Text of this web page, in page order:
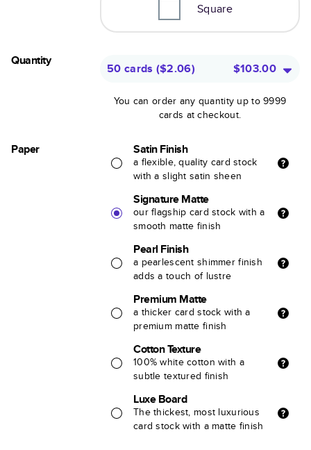
Square
Quantity
50 cards ($2.06) $103.00
You can order any quantity up to 9999
cards at checkout.
Paper Satin Finish
a flexible, quality card stock
with a slight satin sheen
Signature Matte
our flagship card stock with a
smooth matte finish
Pearl Finish
a pearlescent shimmer finish
adds a touch of lustre
Premium Matte
a thicker card stock with a
premium matte finish
Cotton Texture
100% white cotton with a
subtle textured finish
Luxe Board
The thickest, most luxurious
card stock with a matte finish